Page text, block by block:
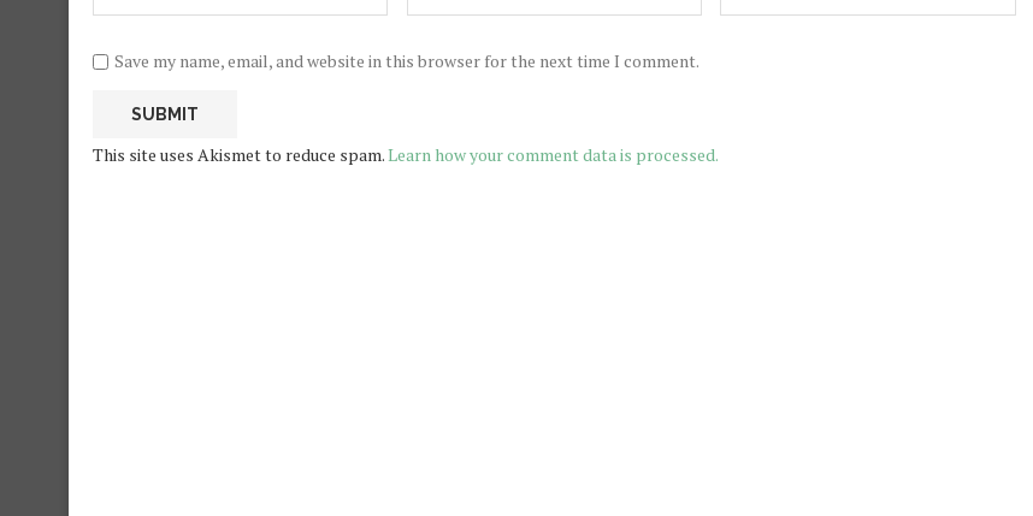
Save my name, email, and website in this browser for the next time I comment.
This site uses Akismet to reduce spam.Learn how your comment data is processed.